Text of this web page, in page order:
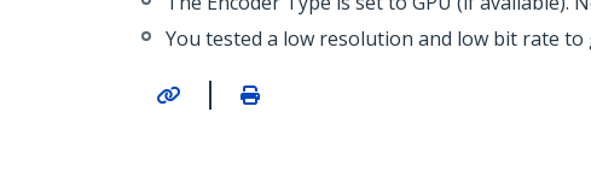
You tested a low resolution and low bit rate
|